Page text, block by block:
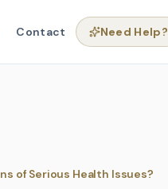
Contact Need Help?
of Serious Health Issues?